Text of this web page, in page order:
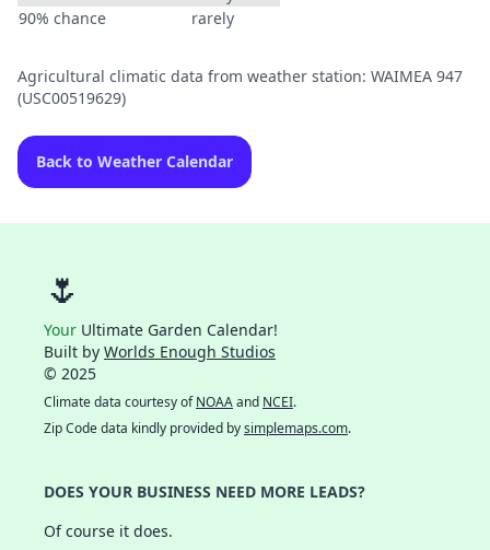
90% chance
rarely
Agricultural climatic data from weather station: WAIMEA 947
(USC00519629)
Back to Weather Calendar
🌷
Your Ultimate Garden Calendar!
Built by Worlds Enough Studios
© 2025
Climate data courtesy ofNOAAand NCEI.
Zip Code data kindly provided bysimplemaps.com.
DOES YOUR BUSINESS NEED MORE LEADS?
Of course it does.